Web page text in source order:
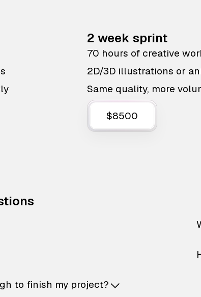
2 week sprint
70 hours of creative
2D/3D illustrations or
Same quality, more
$8500
to finish my project?